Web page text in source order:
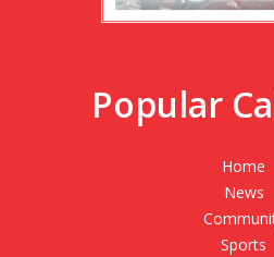
Popular
Home
News
Sports